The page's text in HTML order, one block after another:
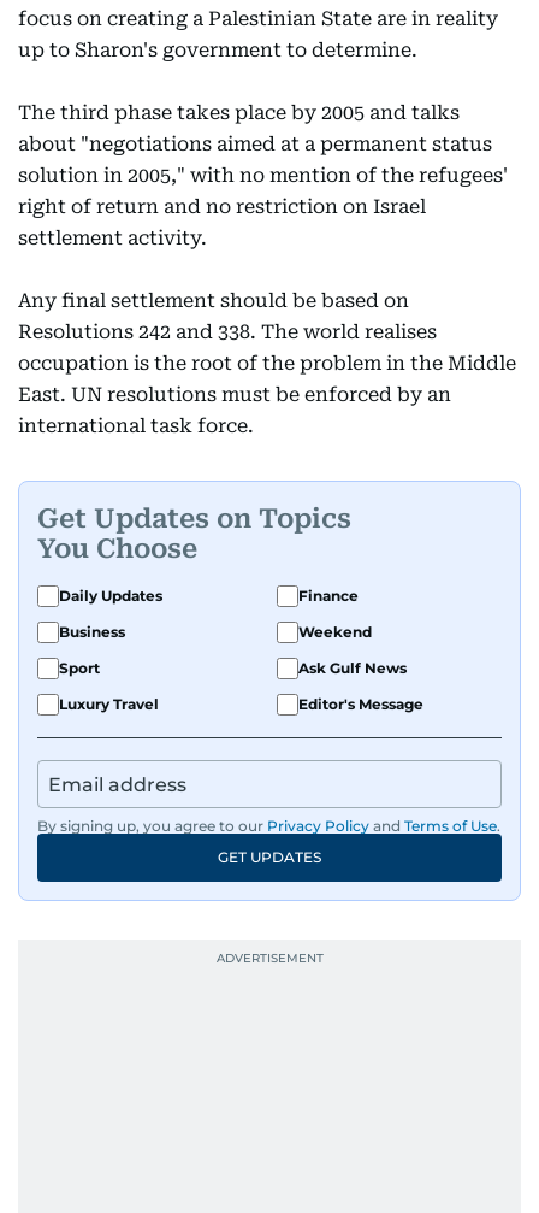
focus on creating a Palestinian State are in reality
up to Sharon's government to determine.
The third phase takes place by 2005 and talks
about "negotiations aimed at a permanent status
solution in 2005," with no mention of the refugees'
right of return and no restriction on Israel
settlement activity.
Any final settlement should be based on
Resolutions 242 and 338. The world realises
occupation is the root of the problem in the Middle
East. UN resolutions must be enforced by an
international task force.
Get Updates on Topics
You Choose
Daily Updates
Finance
Business
Weekend
Sport
Ask Gulf News
Luxury Travel
Editor's Message
By signing up, you agree to our Privacy Policy and Terms of Use.
GET UPDATES